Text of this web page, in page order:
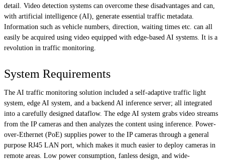
detail. Video detection systems can overcome these disadvantages and can,
with artificial intelligence (AI), generate essential traffic metadata.
Information such as vehicle numbers, direction, waiting times etc. can all
easily be acquired using video equipped with edge-based AI systems. It is a
revolution in traffic monitoring.
System Requirements
The AI traffic monitoring solution included a self-adaptive traffic light
system, edge AI system, and a backend AI inference server; all integrated
into a carefully designed dataflow. The edge AI system grabs video streams
from the IP cameras and then analyzes the content using inference. Power-
over-Ethernet (PoE) supplies power to the IP cameras through a general
purpose RJ45 LAN port, which makes it much easier to deploy cameras in
remote areas. Low power consumption, fanless design, and wide-